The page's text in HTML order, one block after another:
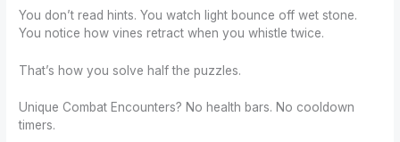
You don’t read hints. You watch light bounce off wet stone.
You notice how vines retract when you whistle twice.
That’s how you solve half the puzzles.
Unique Combat Encounters? No health bars. No cooldown
timers.